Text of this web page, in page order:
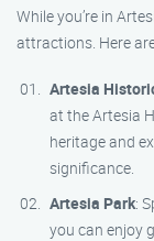
While you’re in
attractions. Here
Artesia
at the Artesia
heritage and
significance.
Artesia Park:
you can enjoy